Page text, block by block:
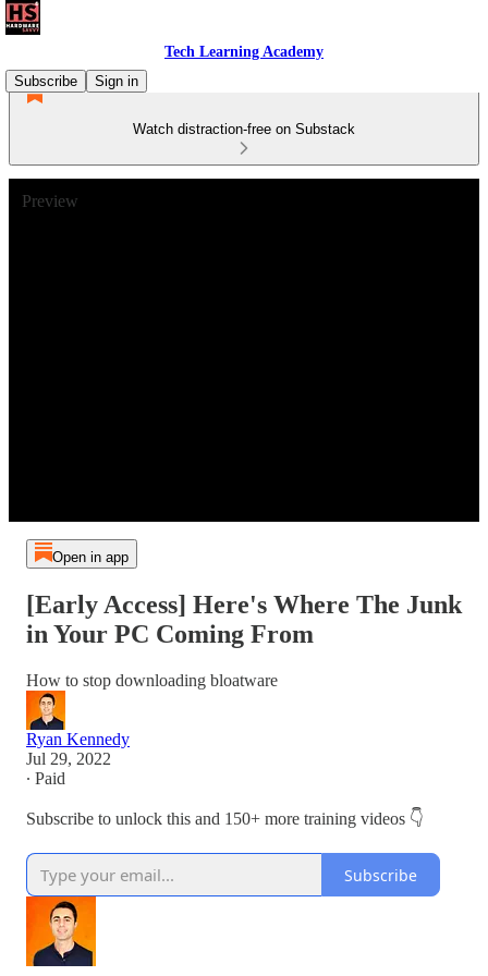
Tech Learning Academy
Subscribe
Sign in
Watch distraction-free on Substack
Preview
Open in app
[Early Access] Here's Where The Junk
in Your PC Coming From
How to stop downloading bloatware
Ryan Kennedy
Jul 29, 2022
∙ Paid
Subscribe to unlock this and 150+ more training videos 👇
Subscribe